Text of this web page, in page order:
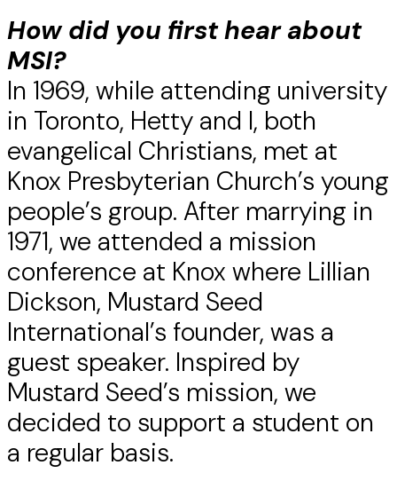
How did you first hear about
MSI?
In 1969, while attending university
in Toronto, Hetty and I, both
evangelical Christians, met at
Knox Presbyterian Church’s young
people’s group. After marrying in
1971, we attended a mission
conference at Knox where Lillian
Dickson, Mustard Seed
International’s founder, was a
guest speaker. Inspired by
Mustard Seed’s mission, we
decided to support a student on
a regular basis.